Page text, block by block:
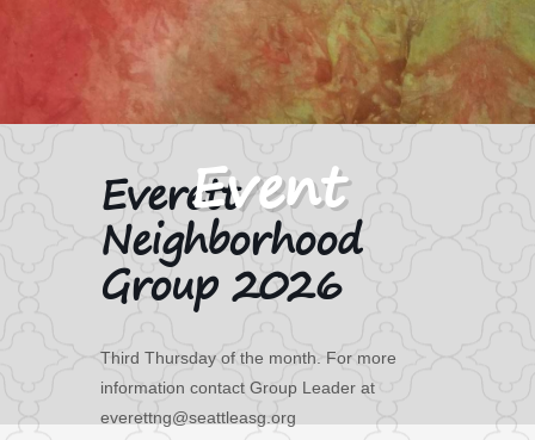
Everett
Neighborhood
Group 2026
Third Thursday of the month. For more
information contact Group Leader at
everettng@seattleasg.org